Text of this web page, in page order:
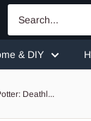
& DIY
Deathl...